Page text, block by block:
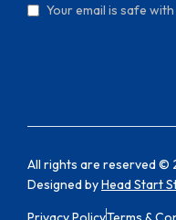
Your email is safe
All rights are reserved ©
Designed byHead Start